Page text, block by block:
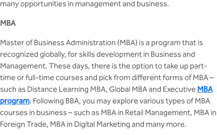
many opportunities in management and business.
MBA
Master of Business Administration (MBA) is a program that is
recognized globally, for skills development in Business and
Management. These days, there is the option to take up part-
time or full-time courses and pick from different forms of MBA –
such as Distance Learning MBA, Global MBA and Executive MBA
program. Following BBA, you may explore various types of MBA
courses in business – such as MBA in Retail Management, MBA in
Foreign Trade, MBA in Digital Marketing and many more.
Annual Report
Acts, Statutes & Ordinances
Rules and Policies
Gazettes
NCC Cell
MCA
B.Tech in ECE
B.Tech in ECE (Industry Integrated)
B.Tech in ECE (Bio Medical)
B.Tech in Mechanical Engineering
Research Centers
Center for Drug Design
Centre of Excellence in Genetics &
Genomics
Center for EduTech & SkillsTech
Centre for New Materials
Quality Assurance
Sports
Courseware
CSaR)
Domain Courses
Skills Repository
Curriculum Design and Development
Programme Structure
Academic Regulations
Social Initiatives
Newsletter
Alumni
Placement Events
Podcast